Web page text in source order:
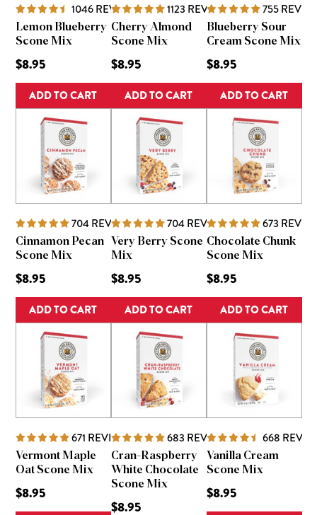
1046REVIEWS
Lemon Blueberry
Scone Mix
$8.95
ADD TO CART
1123 REVIEWS
Cherry Almond
Scone Mix
$8.95
ADD TO CART
755
Blueberry Sour
Cream Scone Mix
$8.95
ADD TO CART
704REVIEWS
Cinnamon Pecan
Scone Mix
$8.95
ADD TO CART
704REVIEWS
Very Berry Scone
Mix
$8.95
ADD TO CART
673
Chocolate Chunk
Scone Mix
$8.95
ADD TO CART
671 REVIEWS
Vermont Maple
Oat Scone Mix
$8.95
683 REVIEWS
Cran-Raspberry
White Chocolate
Scone Mix
$8.95
668
Vanilla Cream
Scone Mix
$8.95